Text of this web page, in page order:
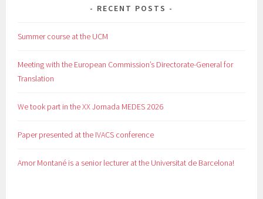
RECENT POSTS
Summer course at the UCM
Meeting with the European Commission’s Directorate-General for
Translation
We took part in the XX Jornada MEDES 2026
Paper presented at the IVACS conference
Amor Montané is a senior lecturer at the Universitat de Barcelona!